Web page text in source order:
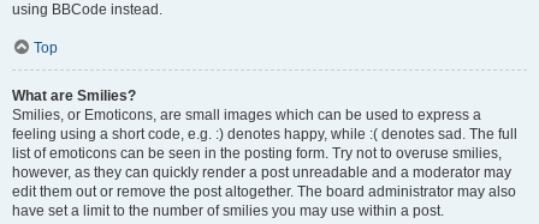
using BBCode instead.
Top
What are Smilies?
Smilies, or Emoticons, are small images which can be used to express a
feeling using a short code, e.g. :) denotes happy, while :( denotes sad. The full
list of emoticons can be seen in the posting form. Try not to overuse smilies,
however, as they can quickly render a post unreadable and a moderator may
edit them out or remove the post altogether. The board administrator may also
have set a limit to the number of smilies you may use within a post.